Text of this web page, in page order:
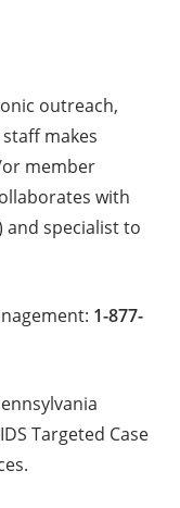
outreach,
makes
member
with
and specialist to
1-877-
Targeted Case